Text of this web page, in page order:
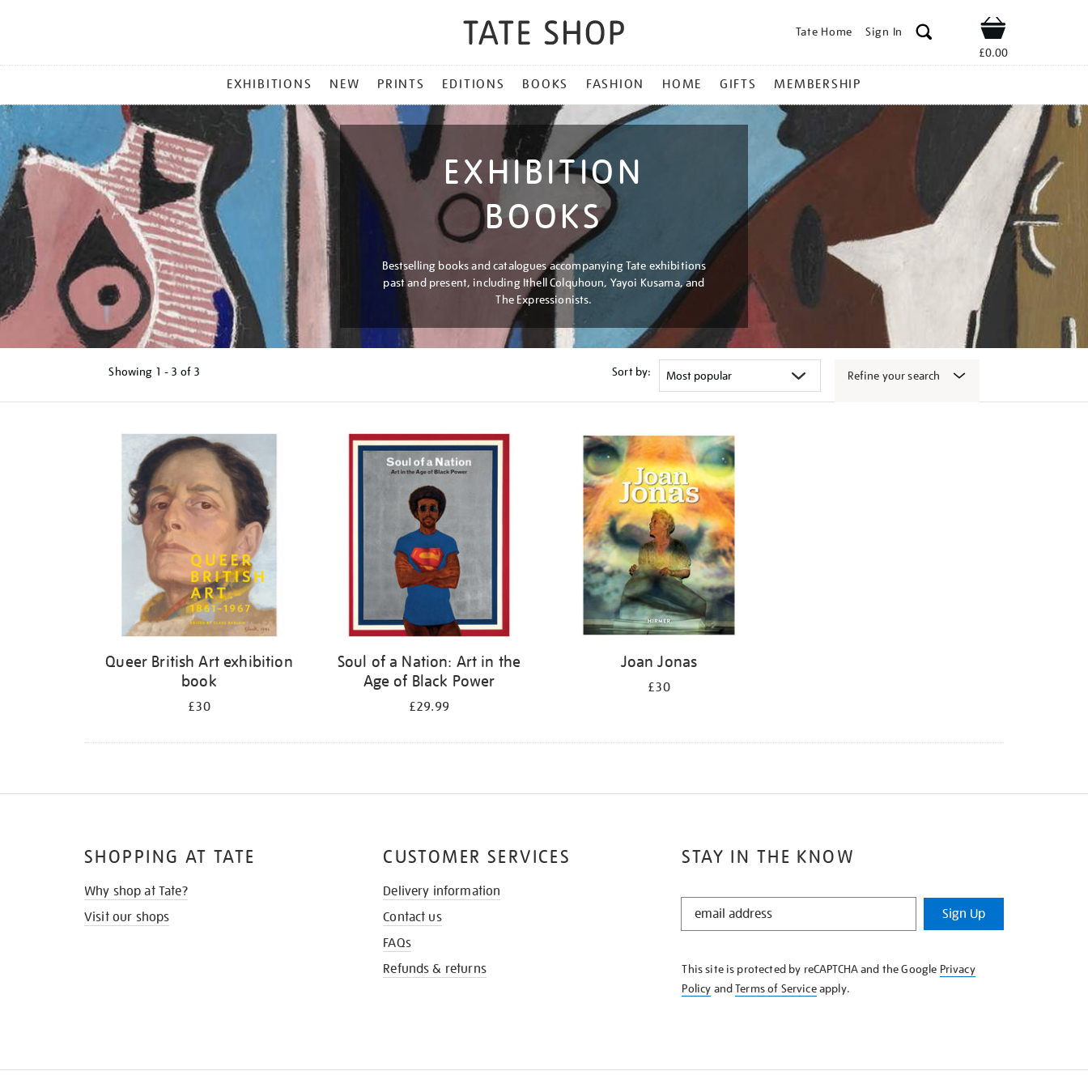
Tate Home Sign In Shop
£0.00
MENU
EXHIBITIONS NEW PRINTS EDITIONS BOOKS FASHION HOME GIFTS MEMBERSHIP
EXHIBITION
BOOKS
Bestselling books and catalogues accompanying Tate exhibitions
past and present, including Ithell Colquhoun, Yayoi Kusama, and
The Expressionists.
Showing 1 - 3 of 3 Sort by: Refine your search
Queer British Art exhibition
book
£30
Soul of a Nation: Art in the
Age of Black Power
£29.99
Joan Jonas
£30
STAY IN THE KNOW
STAY
KNOW
Sign Up
This site is protected by reCAPTCHA and the Google Privacy
Policy andTerms of Serviceapply.
SHOPPING AT TATE
Why shop at Tate?
Visit our shops
CUSTOMER SERVICES
Delivery information
Contact us
FAQs
Refunds & returns